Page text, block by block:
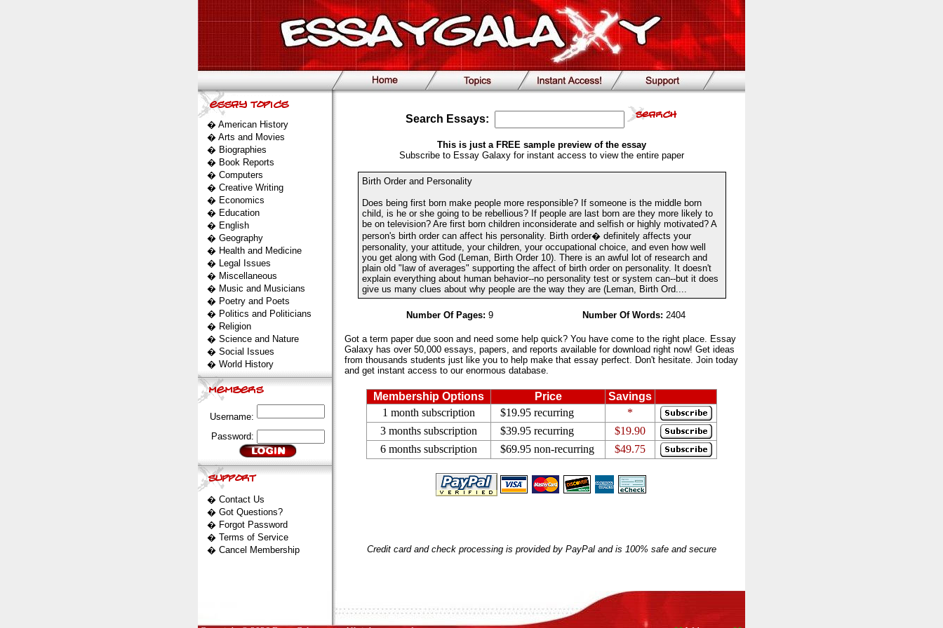
� American History
� Arts and Movies
� Biographies
� Book Reports
� Computers
� Creative Writing
� Economics
� Education
� English
� Geography
� Health and Medicine
� Legal Issues
� Miscellaneous
� Music and Musicians
� Poetry and Poets
� Politics and Politicians
� Religion
� Science and Nature
� Social Issues
� World History
Username:
Password:
� Contact Us
� Got Questions?
� Forgot Password
� Terms of Service
� Cancel Membership
Search Essays:
This is just a FREE sample preview of the essay
Subscribe to Essay Galaxy for instant access to view the entire paper
Birth Order and Personality
Does being first born make people more responsible? If someone is the middle born
child, is he or she going to be rebellious? If people are last born are they more likely to
be on television? Are first born children inconsiderate and selfish or highly motivated? A
person's birth order can affect his personality. Birth order� definitely affects your
personality, your attitude, your children, your occupational choice, and even how well
you get along with God (Leman, Birth Order 10). There is an awful lot of research and
plain old "law of averages" supporting the affect of birth order on personality. It doesn't
explain everything about human behavior--no personality test or system can--but it does
give us many clues about why people are the way they are (Leman, Birth Ord....
Number Of Pages: 9 Number Of Words: 2404
Got a term paper due soon and need some help quick? You have come to the right place. Essay
Galaxy has over 50,000 essays, papers, and reports available for download right now! Get ideas
from thousands students just like you to help make that essay perfect. Don't hesitate. Join today
and get instant access to our enormous database.
Membership Options Price
Savings
1 month subscription
$19.95 recurring
*
3 months subscription
$39.95 recurring
$19.90
6 months subscription
$69.95 non-recurring $49.75
Credit card and check processing is provided by PayPal and is 100% safe and secure